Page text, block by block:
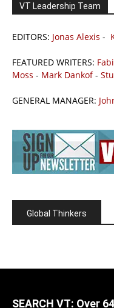
VT Leadership Team
EDITORS: Jonas Alexis -
FEATURED WRITERS:
Moss - Mark Dankof-
GENERAL MANAGER:
Global Thinkers
SEARCH VT: Over